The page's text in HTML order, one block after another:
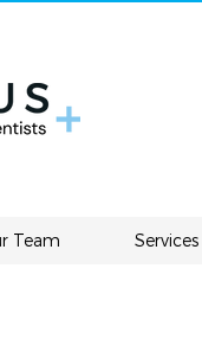
Team Services